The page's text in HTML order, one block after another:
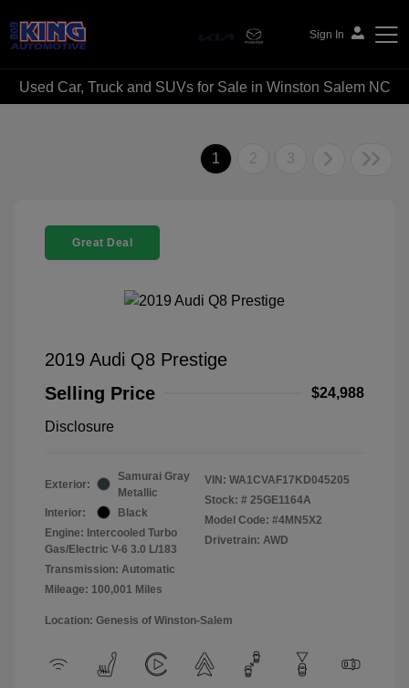
Sign In
Bob King Automotive
Used Car, Truck and SUVs for Sale in Winston Salem NC
1 2 3
Great Deal
2019 Audi Q8 Prestige
Selling Price
$24,988
Disclosure
Exterior:
Samurai Gray
Metallic
Interior:
Black
Engine: Intercooled Turbo
Gas/Electric V-6 3.0 L/183
Transmission: Automatic
Mileage: 100,001 Miles
VIN: WA1CVAF17KD045205
Stock: # 25GE1164A
Model Code: #4MN5X2
Drivetrain: AWD
Location: Genesis of Winston-Salem